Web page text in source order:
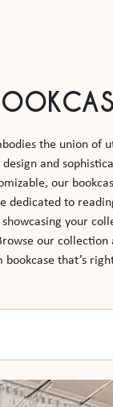
the union of
and
our
dedicated to
your
our collection
bookcase that’s